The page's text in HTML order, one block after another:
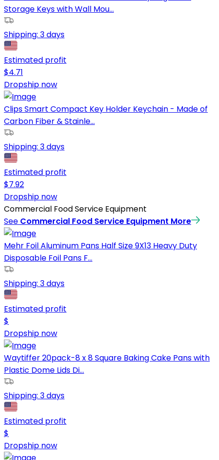
Storage Keys with Wall Mou...
Shipping: 3 days
Estimated profit
$4.71
Dropship now
Clips Smart Compact Key Holder Keychain - Made of
Carbon Fiber & Stainle...
Shipping: 3 days
Estimated profit
$7.92
Dropship now
Commercial Food Service Equipment
See Commercial Food Service Equipment More
Mehr Foil Aluminum Pans Half Size 9X13 Heavy Duty
Disposable Foil Pans F...
Shipping: 3 days
Estimated profit
$
Dropship now
Waytiffer 20pack-8 x 8 Square Baking Cake Pans with
Plastic Dome Lids Di...
Shipping: 3 days
Estimated profit
$
Dropship now